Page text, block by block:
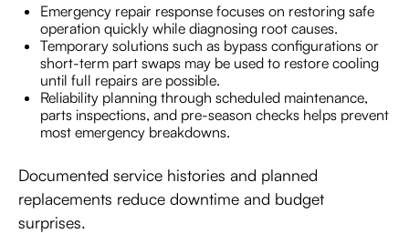
Emergency repair response focuses on restoring safe
operation quickly while diagnosing root causes.
Temporary solutions such as bypass configurations or
short-term part swaps may be used to restore cooling
until full repairs are possible.
Reliability planning through scheduled maintenance,
parts inspections, and pre-season checks helps prevent
most emergency breakdowns.
Documented service histories and planned
replacements reduce downtime and budget
surprises.